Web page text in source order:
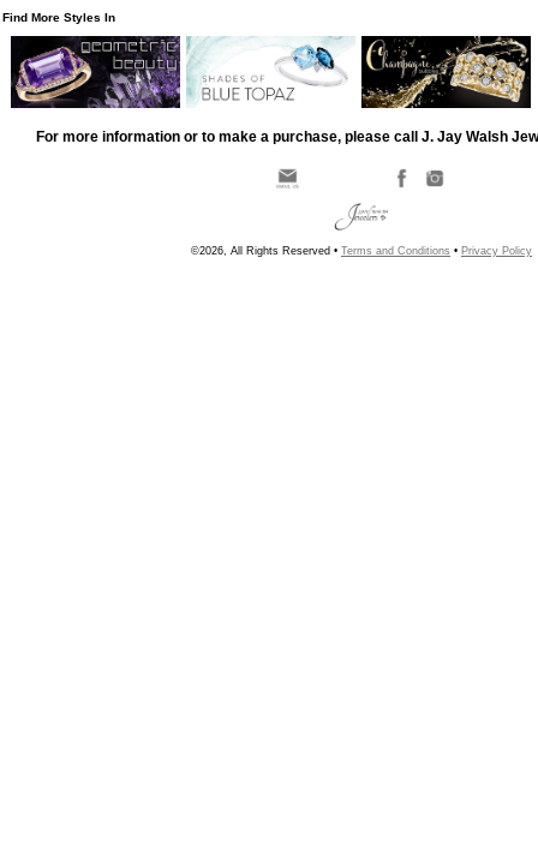
Find More Styles In
For more information or to make a purchase, please call J. Jay Walsh
©2026, All Rights Reserved • Terms and Conditions • Privacy Policy